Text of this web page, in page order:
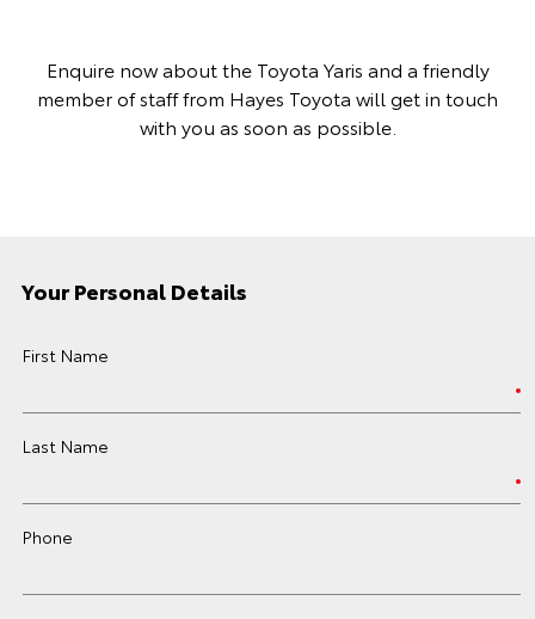
Enquire now about the Toyota Yaris and a friendly
member of staff from Hayes Toyota will get in touch
with you as soon as possible.
Your Personal Details
First Name
Last Name
Phone